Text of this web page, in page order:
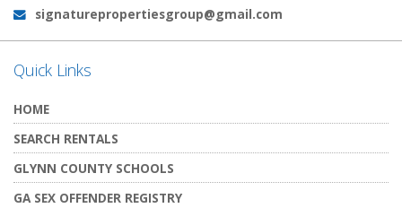
Email:
signaturepropertiesgroup@gmail.com
Quick Links
HOME
SEARCH RENTALS
GLYNN COUNTY SCHOOLS
GA SEX OFFENDER REGISTRY